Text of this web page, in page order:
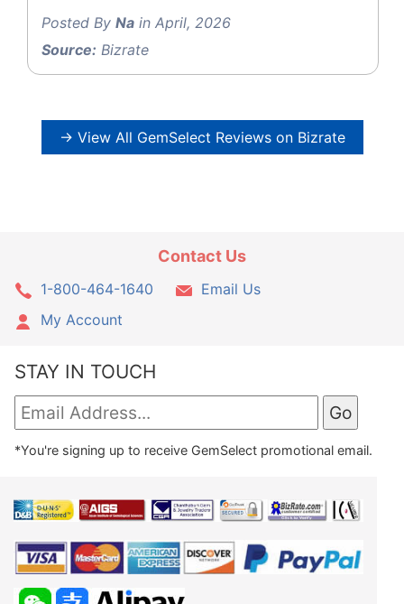
Posted By Na in April, 2026
Source: Bizrate
→ View All GemSelect Reviews on Bizrate
Contact Us
1-800-464-1640
Email Us
My Account
STAY IN TOUCH
*You're signing up to receive GemSelect promotional email.